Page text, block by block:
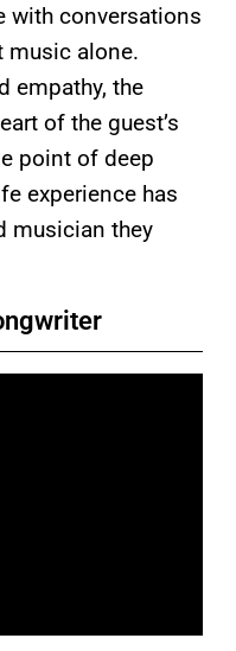
with conversations
music alone.
empathy, the
of the guest’s
point of deep
experience has
musician they